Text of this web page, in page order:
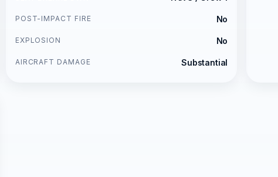
POST-IMPACT FIRE No
EXPLOSION No
AIRCRAFT DAMAGE Substantial